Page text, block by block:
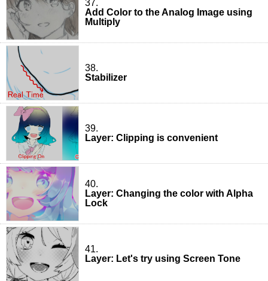
37.
Add Color to the Analog Image using
Multiply
38.
Stabilizer
39.
Layer: Clipping is convenient
40.
Layer: Changing the color with Alpha
Lock
41.
Layer: Let's try using Screen Tone